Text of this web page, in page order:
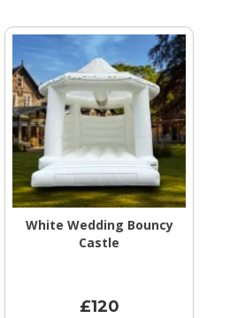
White Wedding Bouncy
Castle
£120